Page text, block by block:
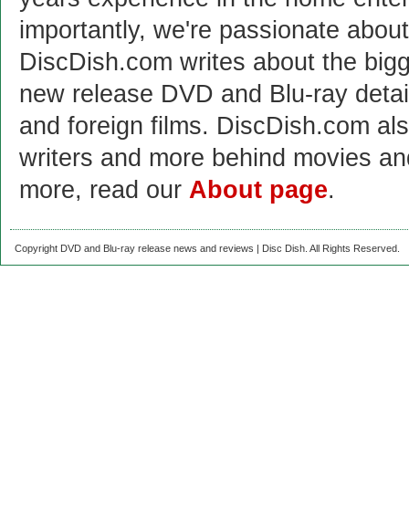
importantly, we're passionate
DiscDish.com writes about the
new release DVD and Blu-ray
and foreign films. DiscDish.com
writers and more behind movies
more, read our About page.
Copyright DVD and Blu-ray release news and reviews | Disc Dish. All Rights Reserved.